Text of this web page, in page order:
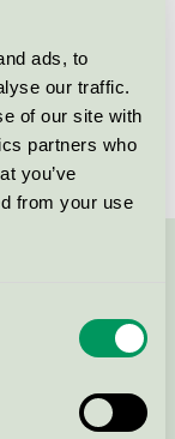
ads, to
our traffic.
of our site with
partners who
you’ve
from your use
DK/049/017
Savir